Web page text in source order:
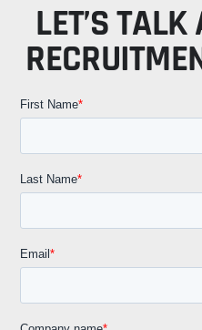
LET’S